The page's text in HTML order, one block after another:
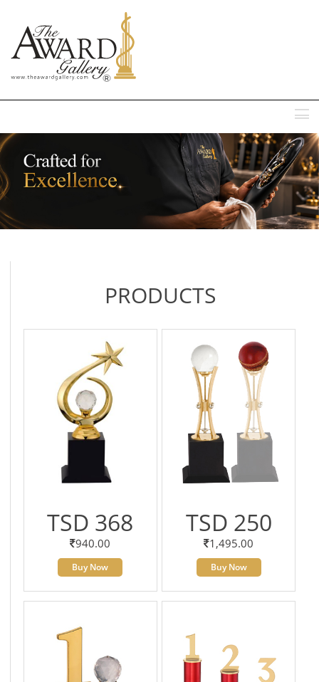
PRODUCTS
TSD 368
940.00
Buy Now
TSD 250
1,495.00
Buy Now